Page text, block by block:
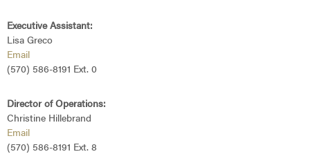
Executive Assistant:
Lisa Greco
Email
(570) 586-8191 Ext. 0
Director of Operations:
Christine Hillebrand
Email
(570) 586-8191 Ext. 8